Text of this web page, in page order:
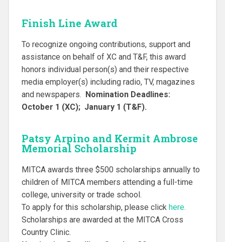
Finish Line Award
To recognize ongoing contributions, support and
assistance on behalf of XC and T&F, this award
honors individual person(s) and their respective
media employer(s) including radio, TV, magazines
and newspapers. Nomination Deadlines:
October 1 (XC); January 1 (T&F).
Patsy Arpino and Kermit Ambrose
Memorial Scholarship
MITCA awards three $500 scholarships annually to
children of MITCA members attending a full-time
college, university or trade school.
To apply for this scholarship, please click here.
Scholarships are awarded at the MITCA Cross
Country Clinic.